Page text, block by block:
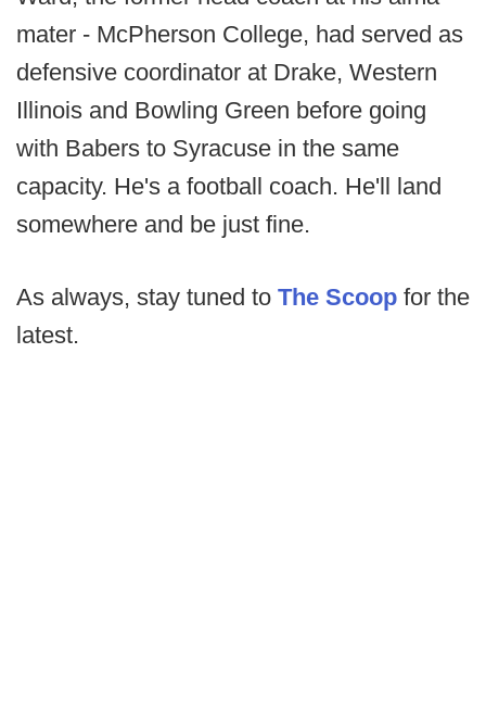
mater - McPherson College, had served as
defensive coordinator at Drake, Western
Illinois and Bowling Green before going
with Babers to Syracuse in the same
capacity. He's a football coach. He'll land
somewhere and be just fine.
As always, stay tuned to The Scoop for the
latest.